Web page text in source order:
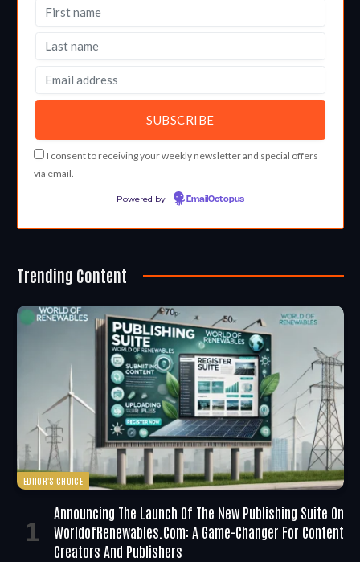
I consent to receiving your weekly newsletter and special offers
via email.
Powered by EmailOctopus
Trending Content
EDITOR'S CHOICE
Announcing The Launch Of The New Publishing Suite On
WorldofRenewables.com: A Game-Changer For Content
Creators And Publishers